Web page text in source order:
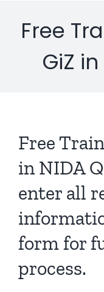
Free
GiZ
Free
in NIDA
enter all
form for
process.